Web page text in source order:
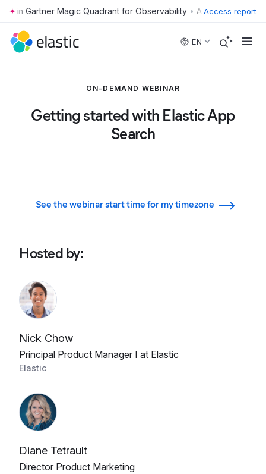
Skip to main content • Access report
EN
ON-DEMAND WEBINAR
Getting started with Elastic App
Search
See the webinar start time for my timezone
Hosted by:
Nick Chow
Principal Product Manager I at Elastic
Elastic
Diane Tetrault
Director Product Marketing